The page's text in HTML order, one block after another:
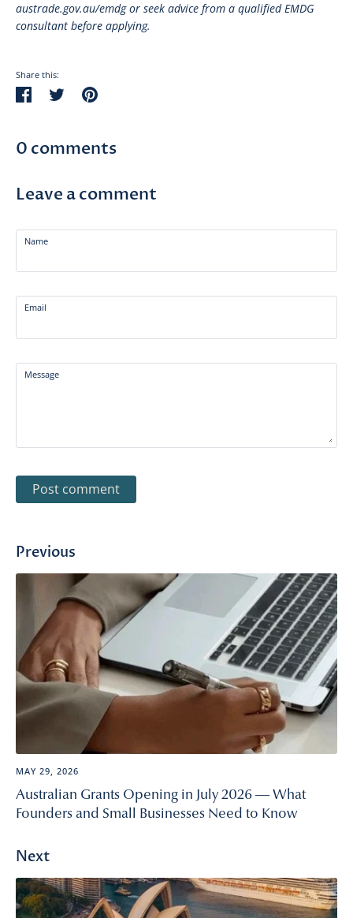
austrade.gov.au/emdg or seek advice from a qualified EMDG
consultant before applying.
Share this:
ShareTweetPin
0 comments
Leave a comment
Name
Email
Message
Previous
MAY 29, 2026
Australian Grants Opening in July 2026 — What
Founders and Small Businesses Need to Know
Next